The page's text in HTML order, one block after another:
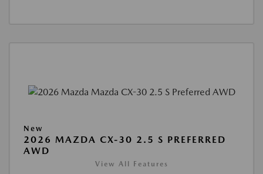
New
2026 MAZDA CX-30 2.5 S PREFERRED
AWD
View All Features